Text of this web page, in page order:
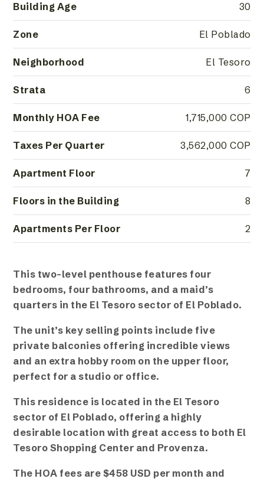
Building Age 30
Zone El Poblado
Neighborhood El Tesoro
Strata 6
Monthly HOA Fee 1,715,000 COP
Taxes Per Quarter 3,562,000 COP
Apartment Floor 7
Floors in the Building 8
Apartments Per Floor 2
This two-level penthouse features four
bedrooms, four bathrooms, and a maid’s
quarters in the El Tesoro sector of El Poblado.
The unit’s key selling points include five
private balconies offering incredible views
and an extra hobby room on the upper floor,
perfect for a studio or office.
This residence is located in the El Tesoro
sector of El Poblado, offering a highly
desirable location with great access to both El
Tesoro Shopping Center and Provenza.
The HOA fees are $458 USD per month and